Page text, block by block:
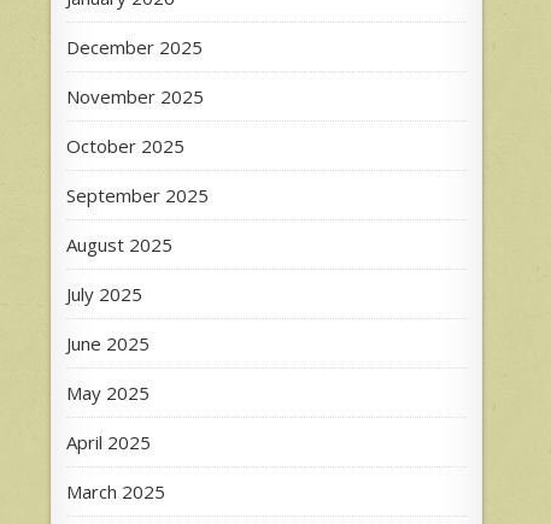
December 2025
November 2025
October 2025
September 2025
August 2025
July 2025
June 2025
May 2025
April 2025
March 2025